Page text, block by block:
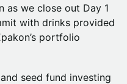
as we close out Day 1
with drinks provided
portfolio
seed fund investing